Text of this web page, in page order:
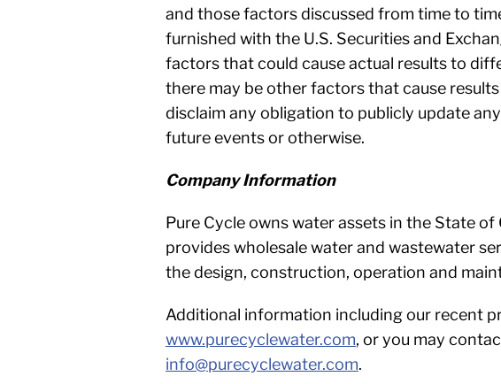
and those factors discussed from time to
furnished with the U.S. Securities and
factors that could cause actual results to
there may be other factors that cause
disclaim any obligation to publicly update
future events or otherwise.
Company Information
Pure Cycle owns water assets in the State
provides wholesale water and wastewater
the design, construction, operation and
Additional information including our recent
www.purecyclewater.com, or you may
info@purecyclewater.com.